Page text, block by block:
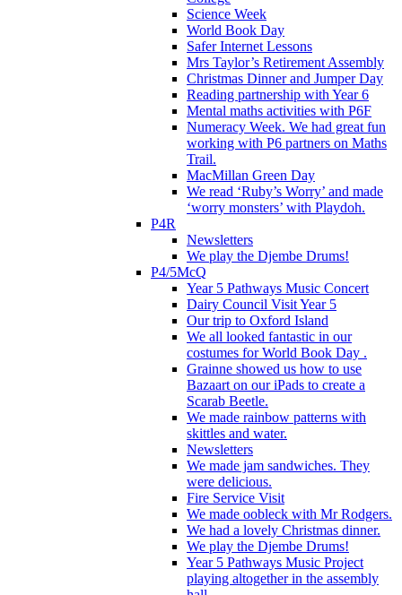
Science Week
World Book Day
Safer Internet Lessons
Mrs Taylor’s Retirement Assembly
Christmas Dinner and Jumper Day
Reading partnership with Year 6
Mental maths activities with P6F
Numeracy Week. We had great fun
working with P6 partners on Maths
Trail.
MacMillan Green Day
We read ‘Ruby’s Worry’ and made
‘worry monsters’ with Playdoh.
P4R
Newsletters
We play the Djembe Drums!
P4/5McQ
Year 5 Pathways Music Concert
Dairy Council Visit Year 5
Our trip to Oxford Island
We all looked fantastic in our
costumes for World Book Day .
Grainne showed us how to use
Bazaart on our iPads to create a
Scarab Beetle.
We made rainbow patterns with
skittles and water.
Newsletters
We made jam sandwiches. They
were delicious.
Fire Service Visit
We made oobleck with Mr Rodgers.
We had a lovely Christmas dinner.
We play the Djembe Drums!
Year 5 Pathways Music Project
playing altogether in the assembly